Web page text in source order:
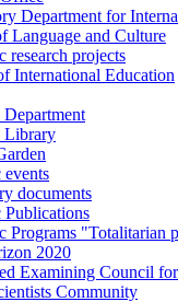
Department for
Language and Culture
research projects
International Education
Department
Library
documents
Publications
Programs "Totalitarian
2020
Examining Council
Community